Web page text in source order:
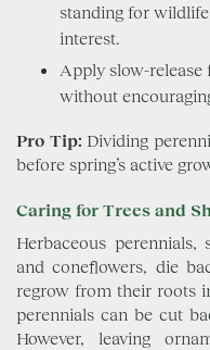
standing for
interest.
Apply slow-
without
Pro Tip: Dividing
before spring’s active
Caring for Trees and
Herbaceous perennials,
and coneflowers, die
regrow from their roots
perennials can be cut
However, leaving